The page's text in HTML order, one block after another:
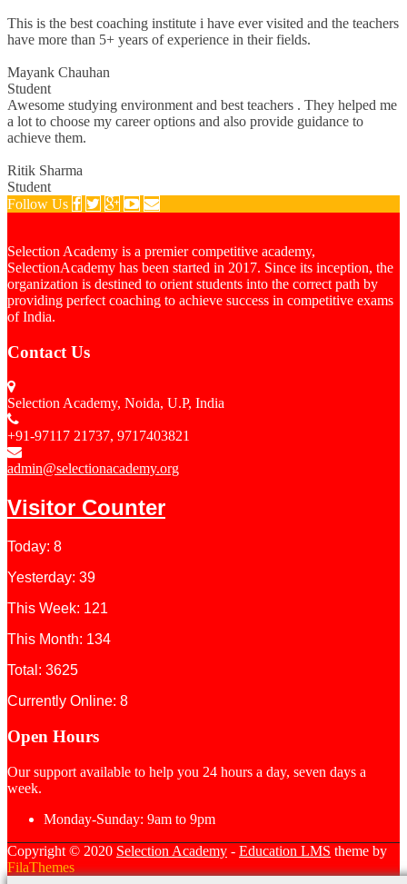
This is the best coaching institute i have ever visited and the teachers
have more than 5+ years of experience in their fields.
Mayank Chauhan
Student
Awesome studying environment and best teachers . They helped me
a lot to choose my career options and also provide guidance to
achieve them.
Ritik Sharma
Student
Follow Us
Selection Academy is a premier competitive academy,
SelectionAcademy has been started in 2017. Since its inception, the
organization is destined to orient students into the correct path by
providing perfect coaching to achieve success in competitive exams
of India.
Contact Us
Selection Academy, Noida, U.P, India
+91-97117 21737, 9717403821
admin@selectionacademy.org
Visitor Counter
Today: 8
Yesterday: 39
This Week: 121
This Month: 134
Total: 3625
Currently Online: 8
Open Hours
Our support available to help you 24 hours a day, seven days a
week.
Monday-Sunday: 9am to 9pm
Copyright © 2020 Selection Academy - Education LMS theme by
FilaThemes